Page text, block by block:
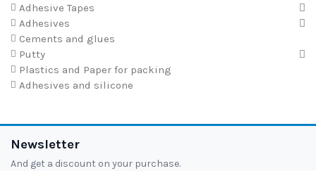
Adhesive Tapes
Adhesives
Cements and glues
Putty
Plastics and Paper for packing
Adhesives and silicone
Newsletter
And get a discount on your purchase.